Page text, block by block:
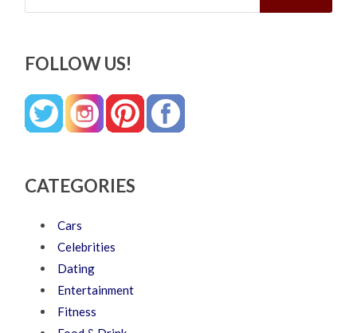
FOLLOW US!
CATEGORIES
Cars
Celebrities
Dating
Entertainment
Fitness